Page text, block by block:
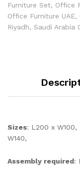
Furniture Set, Office
Office Furniture UAE,
Riyadh, Saudi Arabia
Sizes: L200 x W100,
W140,
Assembly required: